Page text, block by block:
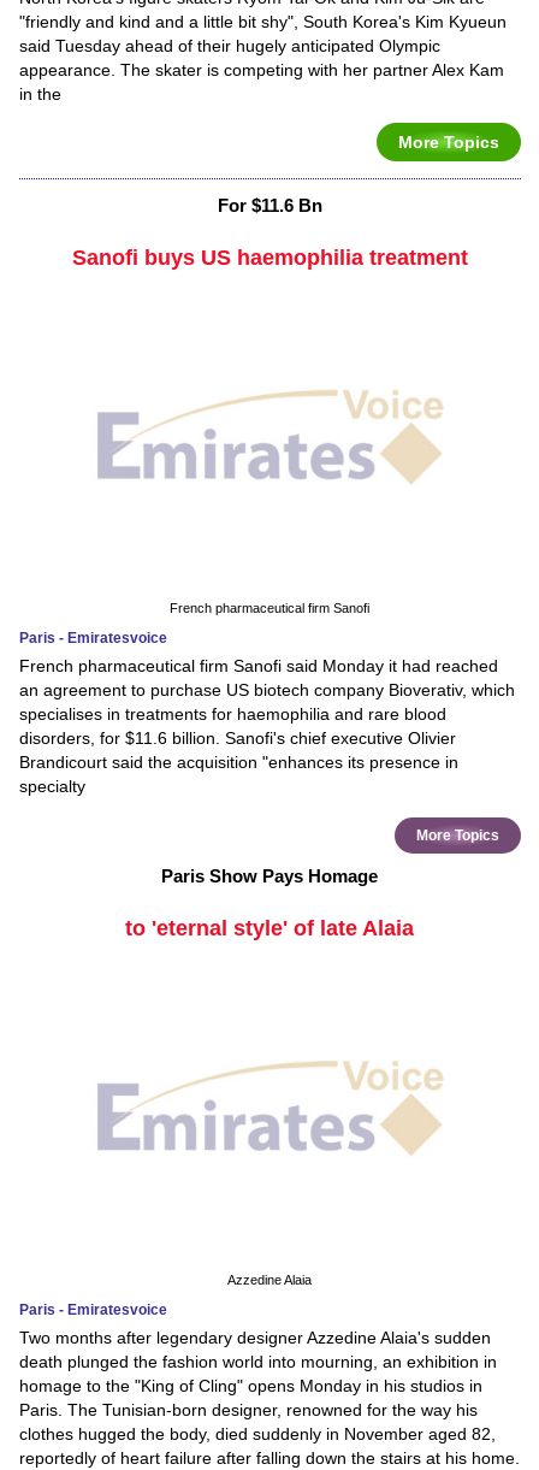
"friendly and kind and a little bit shy", South Korea's Kim Kyueun
said Tuesday ahead of their hugely anticipated Olympic
appearance. The skater is competing with her partner Alex Kam
in the
More Topics
For $11.6 Bn
Sanofi buys US haemophilia treatment
French pharmaceutical firm Sanofi
Paris - Emiratesvoice
French pharmaceutical firm Sanofi said Monday it had reached
an agreement to purchase US biotech company Bioverativ, which
specialises in treatments for haemophilia and rare blood
disorders, for $11.6 billion. Sanofi's chief executive Olivier
Brandicourt said the acquisition "enhances its presence in
specialty
More Topics
Paris Show Pays Homage
to 'eternal style' of late Alaia
Azzedine Alaia
Paris - Emiratesvoice
Two months after legendary designer Azzedine Alaia's sudden
death plunged the fashion world into mourning, an exhibition in
homage to the "King of Cling" opens Monday in his studios in
Paris. The Tunisian-born designer, renowned for the way his
clothes hugged the body, died suddenly in November aged 82,
reportedly of heart failure after falling down the stairs at his home.